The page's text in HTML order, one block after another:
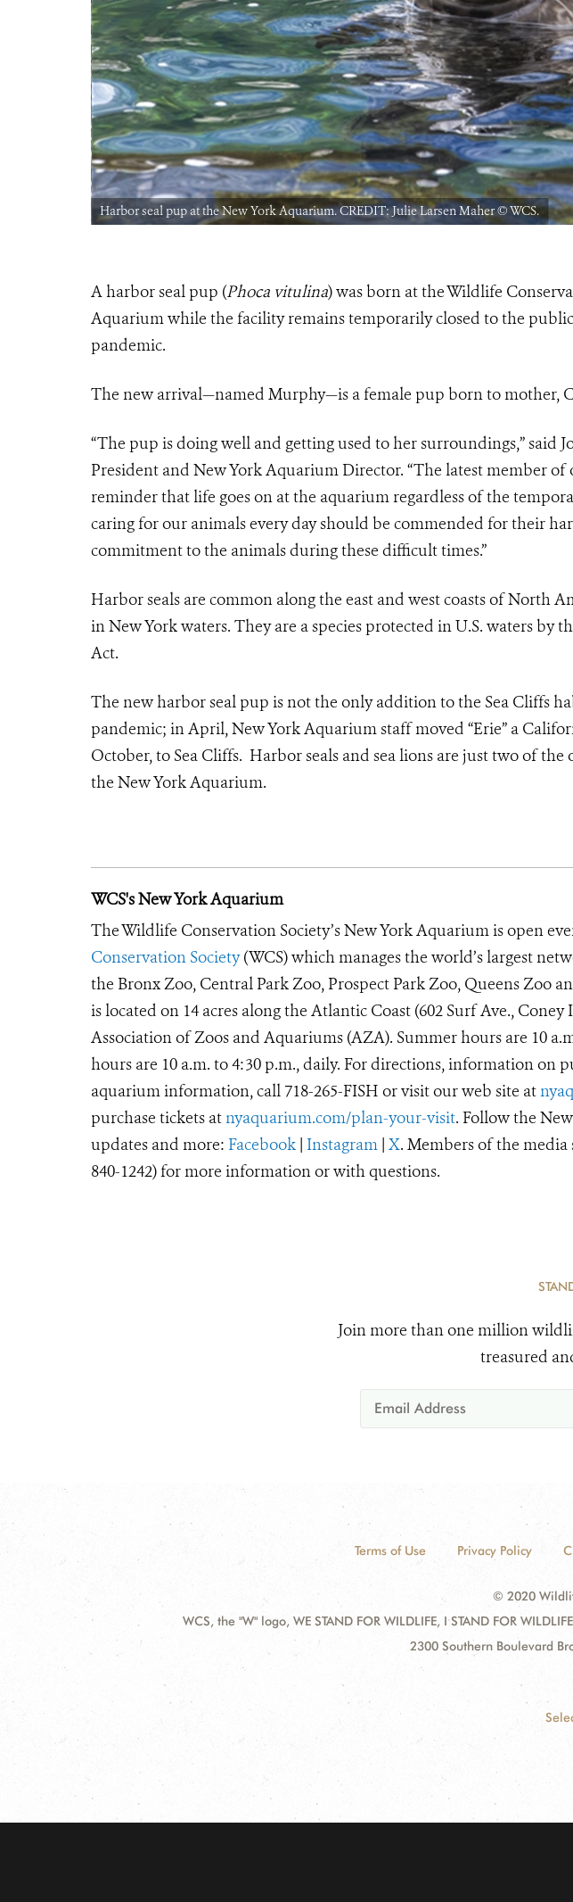
Harbor seal pup at the New York Aquarium. CREDIT: Julie Larsen Maher © WCS.
A harbor seal pup (Phoca vitulina) was born at the Wildlife
Aquarium while the facility remains temporarily closed to the
pandemic.
The new arrival—named Murphy—is a female pup born to mother,
“The pup is doing well and getting used to her surroundings,” said
President and New York Aquarium Director. “The latest member of
reminder that life goes on at the aquarium regardless of the
caring for our animals every day should be commended for their
commitment to the animals during these difficult times.”
Harbor seals are common along the east and west coasts of North
in New York waters. They are a species protected in U.S. waters by
Act.
The new harbor seal pup is not the only addition to the Sea Cliffs
pandemic; in April, New York Aquarium staff moved “Erie” a
October, to Sea Cliffs. Harbor seals and sea lions are just two of the
the New York Aquarium.
WCS's New York Aquarium
The Wildlife Conservation Society’s New York Aquarium is open
Conservation Society(WCS) which manages the world’s largest
the Bronx Zoo, Central Park Zoo, Prospect Park Zoo, Queens Zoo
is located on 14 acres along the Atlantic Coast (602 Surf Ave.,
Association of Zoos and Aquariums (AZA). Summer hours are 10
hours are 10 a.m. to 4:30 p.m., daily. For directions, information on
aquarium information, call 718-265-FISH or visit our web site at
purchase tickets atnyaquarium.com/plan-your-visit. Follow the
updates and more: Facebook | Instagram | X. Members of the
840-1242) for more information or with questions.
Join more than one million
treasured
Terms of Use Privacy Policy
© 2020
WCS, the "W" logo, WE STAND FOR WILDLIFE, I STAND FOR
2300 Southern Boulevard